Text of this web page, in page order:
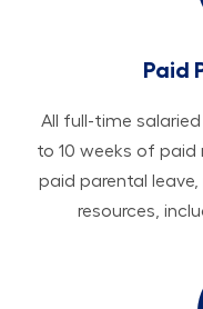
Paid
All ​​​​​full-time
to 10 weeks of
paid parental
resources,